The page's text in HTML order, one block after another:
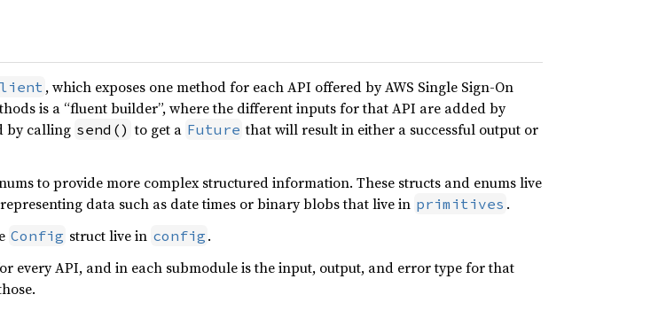
, which exposes one method for each API offered by AWS Single Sign-On
is a “fluent builder”, where the different inputs for that API are added by
by calling send() to get a Future that will result in either a successful output or
to provide more complex structured information. These structs and enums live
data such as date times or binary blobs that live in primitives .
Config struct live in config .
every API, and in each submodule is the input, output, and error type for that